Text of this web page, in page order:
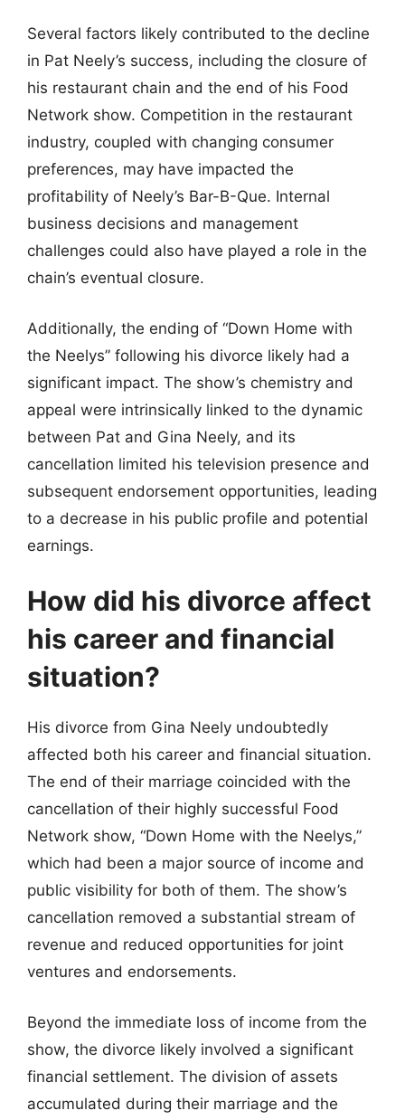
Several factors likely contributed to the decline
in Pat Neely’s success, including the closure of
his restaurant chain and the end of his Food
Network show. Competition in the restaurant
industry, coupled with changing consumer
preferences, may have impacted the
profitability of Neely’s Bar-B-Que. Internal
business decisions and management
challenges could also have played a role in the
chain’s eventual closure.
Additionally, the ending of “Down Home with
the Neelys” following his divorce likely had a
significant impact. The show’s chemistry and
appeal were intrinsically linked to the dynamic
between Pat and Gina Neely, and its
cancellation limited his television presence and
subsequent endorsement opportunities, leading
to a decrease in his public profile and potential
earnings.
How did his divorce affect
his career and financial
situation?
His divorce from Gina Neely undoubtedly
affected both his career and financial situation.
The end of their marriage coincided with the
cancellation of their highly successful Food
Network show, “Down Home with the Neelys,”
which had been a major source of income and
public visibility for both of them. The show’s
cancellation removed a substantial stream of
revenue and reduced opportunities for joint
ventures and endorsements.
Beyond the immediate loss of income from the
show, the divorce likely involved a significant
financial settlement. The division of assets
accumulated during their marriage and the